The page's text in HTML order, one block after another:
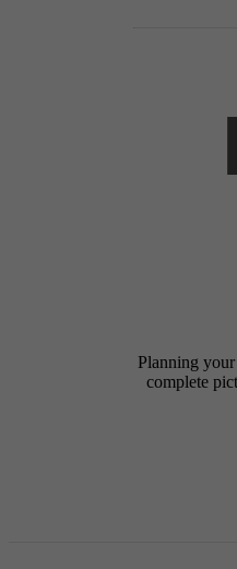
Planning
complete